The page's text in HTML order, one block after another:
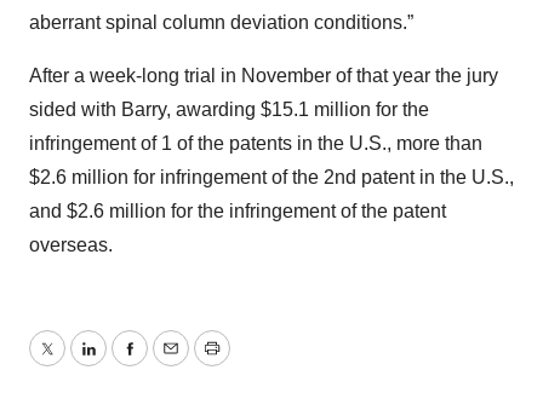
aberrant spinal column deviation conditions.”
After a week-long trial in November of that year the jury
sided with Barry, awarding $15.1 million for the
infringement of 1 of the patents in the U.S., more than
$2.6 million for infringement of the 2nd patent in the U.S.,
and $2.6 million for the infringement of the patent
overseas.
TwitterLinkedInFacebook
EmailPrint